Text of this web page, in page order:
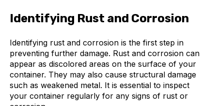
Identifying Rust and Corrosion
Identifying rust and corrosion is the first step in
preventing further damage. Rust and corrosion can
appear as discolored areas on the surface of your
container. They may also cause structural damage
such as weakened metal. It is essential to inspect
your container regularly for any signs of rust or